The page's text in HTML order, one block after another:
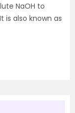
NaOH to
is also known as